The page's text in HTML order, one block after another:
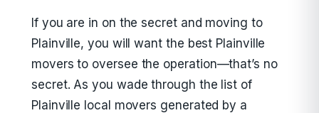
If you are in on the secret and moving to
Plainville, you will want the best Plainville
movers to oversee the operation—that’s no
secret. As you wade through the list of
Plainville local movers generated by a